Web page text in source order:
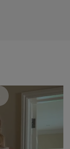
I e